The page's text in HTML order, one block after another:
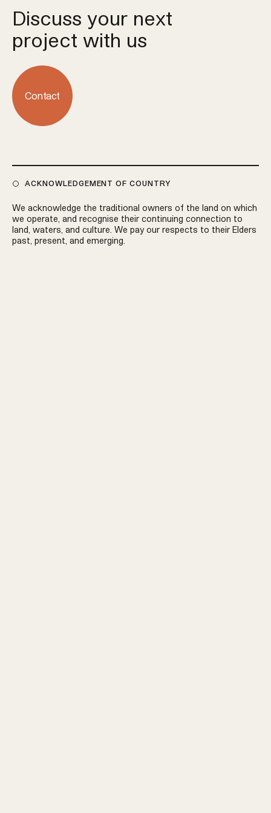
Discuss your next
project with us
Contact
ACKNOWLEDGEMENT OF COUNTRY
We acknowledge the traditional owners of the land on which
we operate, and recognise their continuing connection to
land, waters, and culture. We pay our respects to their Elders
past, present, and emerging.